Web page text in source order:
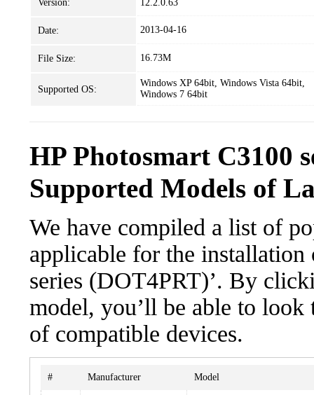
Version: 12.2.0.63
Date: 2013-04-16
File Size: 16.73M
Supported OS:
Windows XP 64bit, Windows Vista 64bit,
Windows 7 64bit
HP Photosmart C3100
Supported Models of
We have compiled a list of
applicable for the installation
series (DOT4PRT)’. By
model, you’ll be able to
of compatible devices.
# Manufacturer Model